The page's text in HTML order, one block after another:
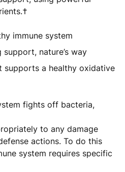
immune system
nature’s way
supports a healthy oxidative
fights off bacteria,
to any damage
actions. To do this
system requires specific